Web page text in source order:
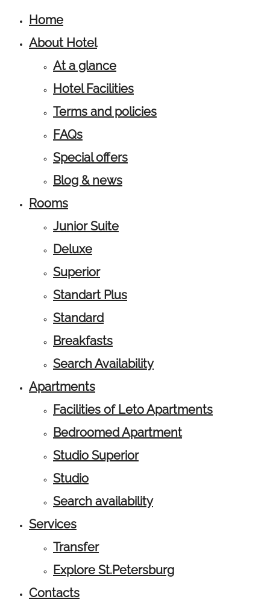
Home
About Hotel
At a glance
Hotel Facilities
Terms and policies
FAQs
Special offers
Blog & news
Rooms
Junior Suite
Deluxe
Superior
Standart Plus
Standard
Breakfasts
Search Availability
Apartments
Facilities of Leto Apartments
Bedroomed Apartment
Studio Superior
Studio
Search availability
Services
Transfer
Explore St.Petersburg
Contacts